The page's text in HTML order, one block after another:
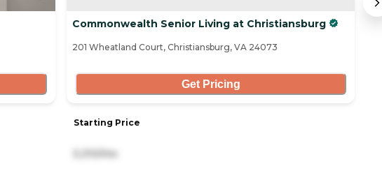
Commonwealth Senior Living at Christiansburg
201 Wheatland Court, Christiansburg, VA 24073
Get Pricing
Starting Price
5,310/mo